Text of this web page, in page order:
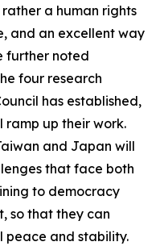
a human rights
and an excellent way
further noted
four research
has established,
ramp up their work.
and Japan will
that face both
to democracy
so that they can
peace and stability.